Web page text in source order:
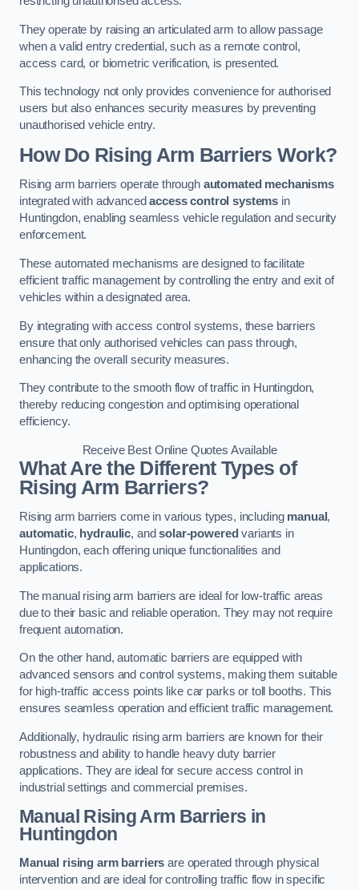
They operate by raising an articulated arm to allow passage
when a valid entry credential, such as a remote control,
access card, or biometric verification, is presented.
This technology not only provides convenience for authorised
users but also enhances security measures by preventing
unauthorised vehicle entry.
How Do Rising Arm Barriers Work?
Rising arm barriers operate through automated mechanisms
integrated with advancedaccess control systems in
Huntingdon, enabling seamless vehicle regulation and security
enforcement.
These automated mechanisms are designed to facilitate
efficient traffic management by controlling the entry and exit of
vehicles within a designated area.
By integrating with access control systems, these barriers
ensure that only authorised vehicles can pass through,
enhancing the overall security measures.
They contribute to the smooth flow of traffic in Huntingdon,
thereby reducing congestion and optimising operational
efficiency.
Receive Best Online Quotes Available
What Are the Different Types of
Rising Arm Barriers?
Rising arm barriers come in various types, including manual,
automatic, hydraulic, andsolar-powered variants in
Huntingdon, each offering unique functionalities and
applications.
The manual rising arm barriers are ideal for low-traffic areas
due to their basic and reliable operation. They may not require
frequent automation.
On the other hand, automatic barriers are equipped with
advanced sensors and control systems, making them suitable
for high-traffic access points like car parks or toll booths. This
ensures seamless operation and efficient traffic management.
Additionally, hydraulic rising arm barriers are known for their
robustness and ability to handle heavy duty barrier
applications. They are ideal for secure access control in
industrial settings and commercial premises.
Manual Rising Arm Barriers in
Huntingdon
Manual rising arm barriers are operated through physical
intervention and are ideal for controlling traffic flow in specific